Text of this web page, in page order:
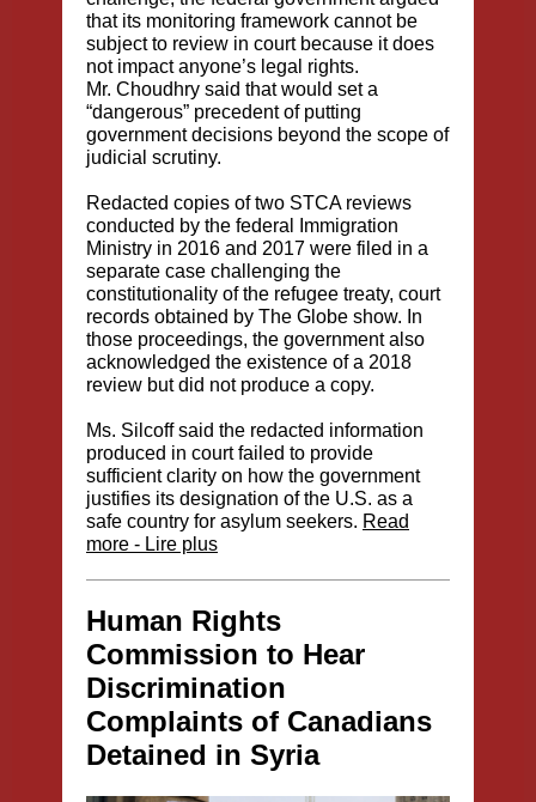
that its monitoring framework cannot be
subject to review in court because it does
not impact anyone’s legal rights.
Mr. Choudhry said that would set a
“dangerous” precedent of putting
government decisions beyond the scope of
judicial scrutiny.
Redacted copies of two STCA reviews
conducted by the federal Immigration
Ministry in 2016 and 2017 were filed in a
separate case challenging the
constitutionality of the refugee treaty, court
records obtained by The Globe show. In
those proceedings, the government also
acknowledged the existence of a 2018
review but did not produce a copy.
Ms. Silcoff said the redacted information
produced in court failed to provide
sufficient clarity on how the government
justifies its designation of the U.S. as a
safe country for asylum seekers. Read
more - Lire plus
Human Rights
Commission to Hear
Discrimination
Complaints of Canadians
Detained in Syria